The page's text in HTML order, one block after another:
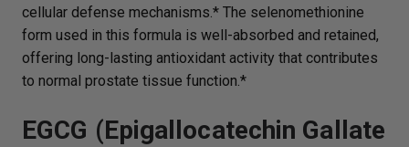
cellular defense mechanisms.* The selenomethionine
form used in this formula is well-absorbed and retained,
offering long-lasting antioxidant activity that contributes
to normal prostate tissue function.*
EGCG (Epigallocatechin Gallate